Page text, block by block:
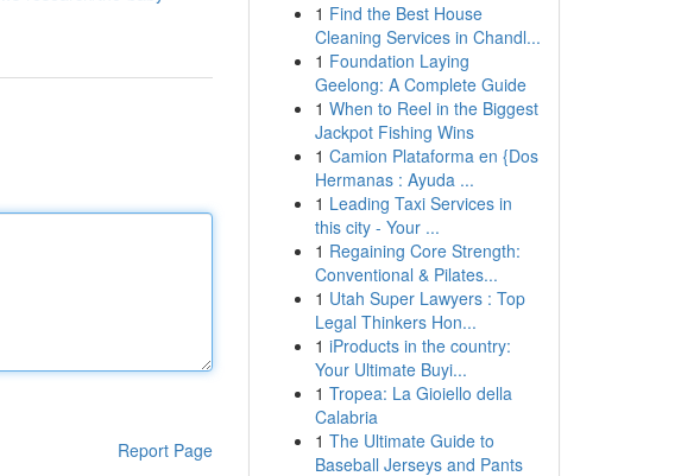
Report Page
1 Find the Best House
Cleaning Services in Chandl...
1 Foundation Laying
Geelong: A Complete Guide
1 When to Reel in the Biggest
Jackpot Fishing Wins
1 Camion Plataforma en {Dos
Hermanas : Ayuda ...
1 Leading Taxi Services in
this city - Your ...
1 Regaining Core Strength:
Conventional & Pilates...
1 Utah Super Lawyers : Top
Legal Thinkers Hon...
1 iProducts in the country:
Your Ultimate Buyi...
1 Tropea: La Gioiello della
Calabria
1 The Ultimate Guide to
Baseball Jerseys and Pants